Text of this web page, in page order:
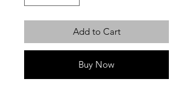
Add to Cart
Buy Now